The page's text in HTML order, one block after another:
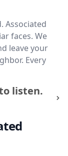
Associated
faces. We
leave your
Every
listen.